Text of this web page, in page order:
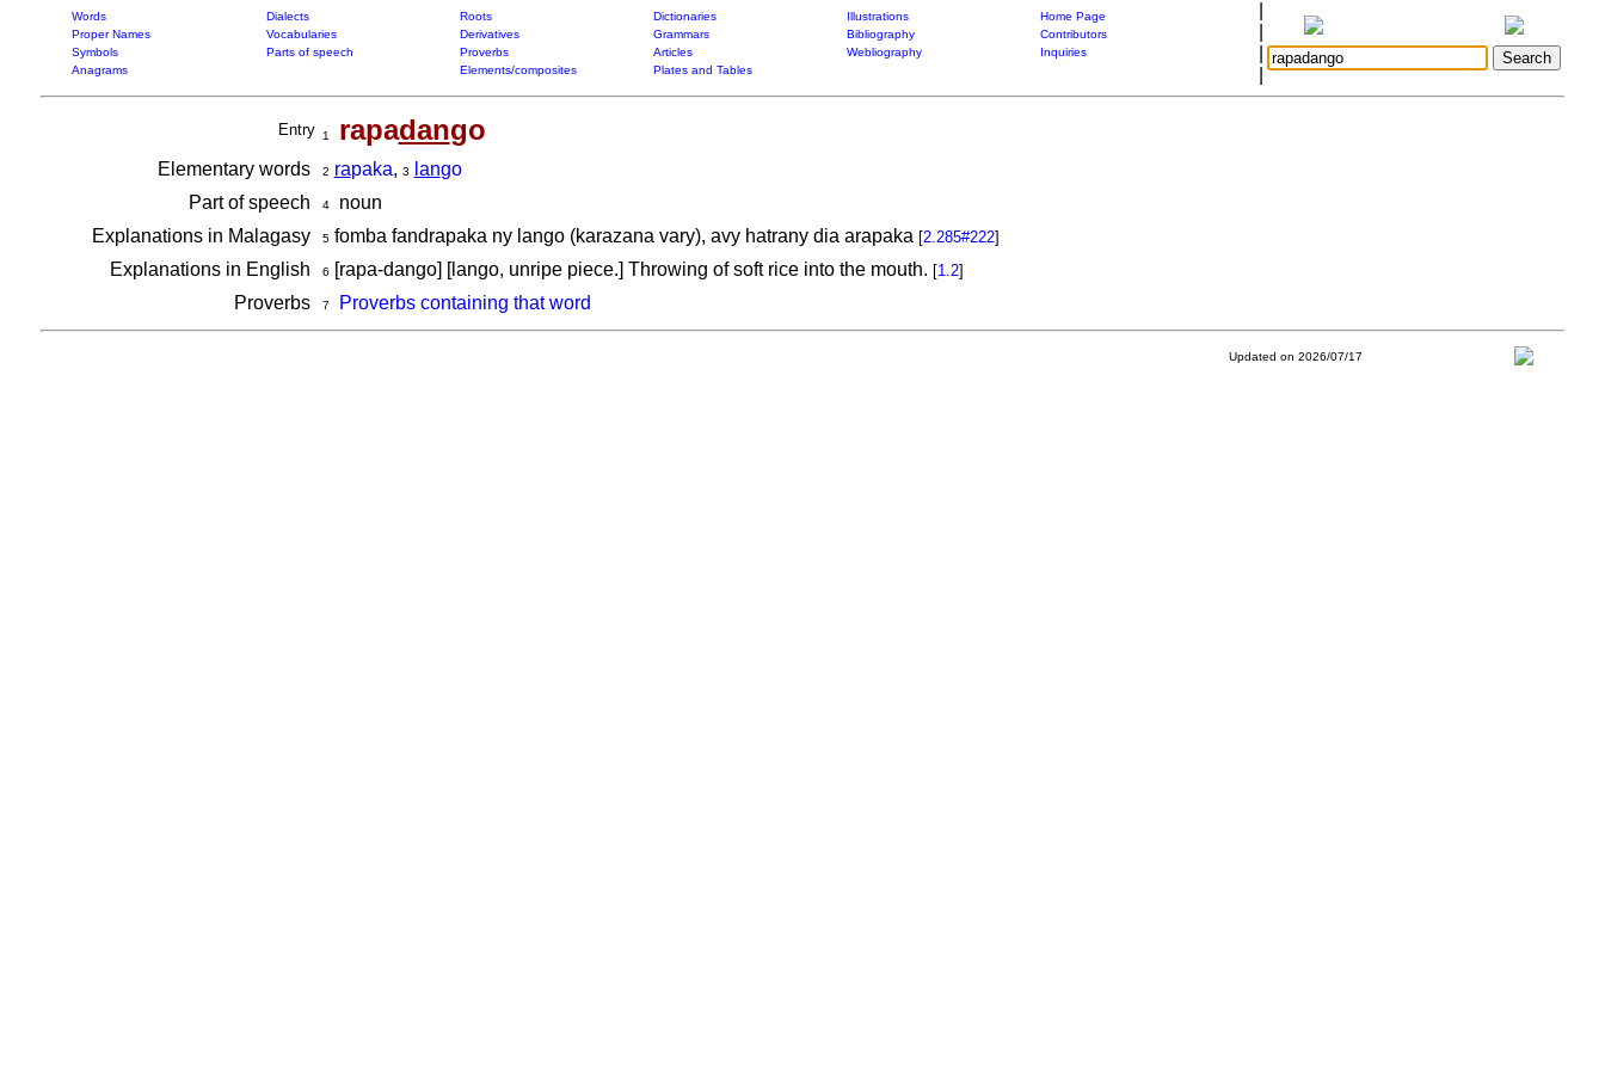
Words Dialects Roots Dictionaries Illustrations
Home Page
Proper Names
Vocabularies Derivatives Grammars Bibliography
Contributors
Symbols
Parts of speech Proverbs Articles Webliography
Inquiries
Anagrams
Elements/composites Plates and Tables
Entry 1 rapadango
Elementary words 2 rapaka, 3 lango
Part of speech
4noun
Explanations in Malagasy
5fomba fandrapaka ny lango (karazana vary), avy hatrany dia arapaka [2.285#222]
Explanations in English 6 [rapa-dango] [lango, unripe piece.] Throwing of soft rice into the mouth. [1.2]
Proverbs 7 Proverbs containing that word
Updated on 2026/07/17